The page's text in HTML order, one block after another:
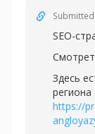
SEO-
Здесь
региона
https://